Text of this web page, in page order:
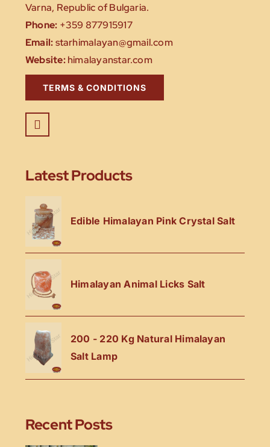
Varna, Republic of Bulgaria.
Phone: +359 877915917
Email:starhimalayan@gmail.com
Website:himalayanstar.com
TERMS & CONDITIONS
Latest Products
Edible Himalayan Pink Crystal Salt
Himalayan Animal Licks Salt
200 - 220 Kg Natural Himalayan
Salt Lamp
Recent Posts